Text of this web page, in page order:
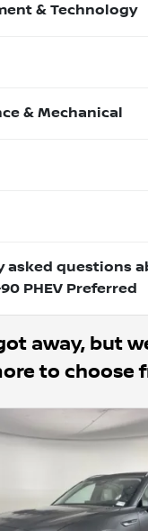
& Technology
& Mechanical
asked questions
PHEV Preferred
away, but
to choose